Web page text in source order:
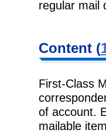
regular mail
Content (
First-Class
of account.
mailable